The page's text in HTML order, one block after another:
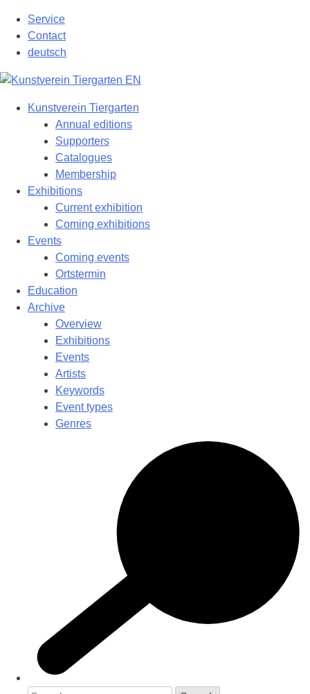
content
Service
Contact
deutsch
Kunstverein Tiergarten
Annual editions
Supporters
Catalogues
Membership
Exhibitions
Current exhibition
Coming exhibitions
Events
Coming events
Ortstermin
Education
Archive
Overview
Exhibitions
Events
Artists
Keywords
Event types
Genres